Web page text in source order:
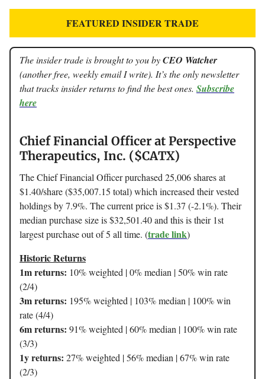
FEATURED INSIDER TRADE
The insider trade is brought to you byCEO Watcher
(another free, weekly email I write). It’s the only newsletter
that tracks insider returns to find the best ones. Subscribe
here
Chief Financial Officer at Perspective
Therapeutics, Inc. ($CATX)
The Chief Financial Officer purchased 25,006 shares at
$1.40/share ($35,007.15 total) which increased their vested
holdings by 7.9%. The current price is $1.37 (-2.1%). Their
median purchase size is $32,501.40 and this is their 1st
largest purchase out of 5 all time. (trade link)
Historic Returns
1m returns: 10% weighted | 0% median | 50% win rate
(2/4)
3m returns: 195% weighted | 103% median | 100% win
rate (4/4)
6m returns: 91% weighted | 60% median | 100% win rate
(3/3)
1y returns: 27% weighted | 56% median | 67% win rate
(2/3)